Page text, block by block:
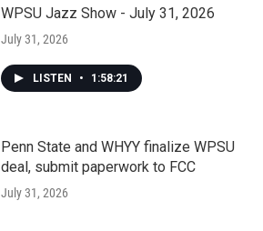
WPSU Jazz Show - July 31, 2026
July 31, 2026
LISTEN • 1:58:21
Penn State and WHYY finalize WPSU
deal, submit paperwork to FCC
July 31, 2026